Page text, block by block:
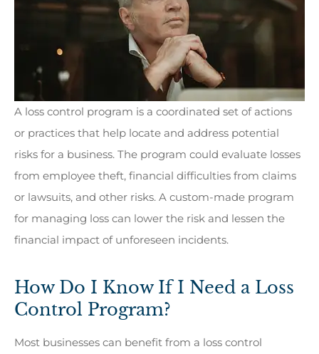
A loss control program is a coordinated set of actions
or practices that help locate and address potential
risks for a business. The program could evaluate losses
from employee theft, financial difficulties from claims
or lawsuits, and other risks. A custom-made program
for managing loss can lower the risk and lessen the
financial impact of unforeseen incidents.
How Do I Know If I Need a Loss
Control Program?
Most businesses can benefit from a loss control